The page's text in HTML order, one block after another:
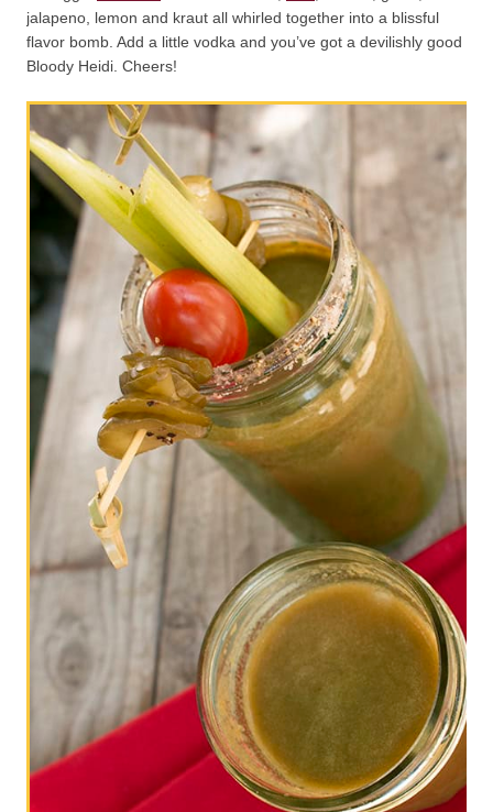
jalapeno, lemon and kraut all whirled together into a blissful
flavor bomb. Add a little vodka and you’ve got a devilishly good
Bloody Heidi. Cheers!